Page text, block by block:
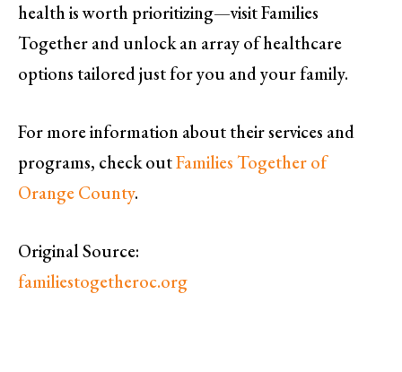
health is worth prioritizing—visit Families
Together and unlock an array of healthcare
options tailored just for you and your family.
For more information about their services and
programs, check outFamilies Together of
Orange County.
Original Source:
familiestogetheroc.org